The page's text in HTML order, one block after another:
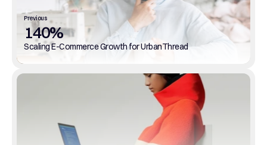
140%
Scaling E-Commerce Growth for UrbanThread
Previous